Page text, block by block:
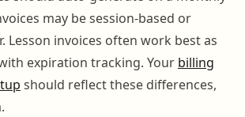
may be session-based or
Lesson invoices often work best as
expiration tracking. Your billing
should reflect these differences,